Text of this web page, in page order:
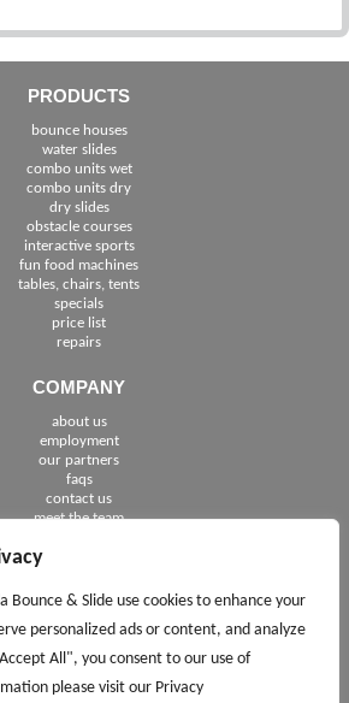
Bounce & Slide use cookies to enhance your
personalized ads or content, and analyze
All", you consent to our use of
please visit our Privacy
PRODUCTS
bounce houses
water slides
combo units wet
combo units dry
dry slides
obstacle courses
interactive sports
fun food machines
tables, chairs, tents
specials
price list
repairs
COMPANY
about us
employment
our partners
faqs
contact us
meet the team
FOLLOW US
The Cities We Serve in Florida